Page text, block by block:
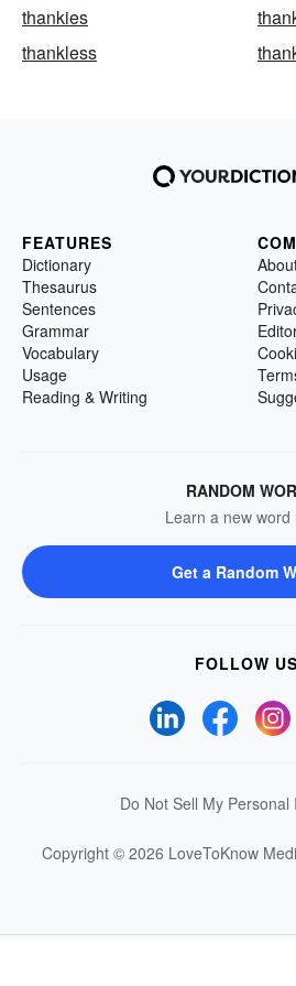
thankies
thankless
FEATURES
Dictionary
Thesaurus
Sentences
Grammar
Vocabulary
Usage
Reading & Writing
RANDOM
Learn a new word
Get a Random
FOLLOW US
Do Not Sell My Personal
Copyright © 2026 LoveToKnow